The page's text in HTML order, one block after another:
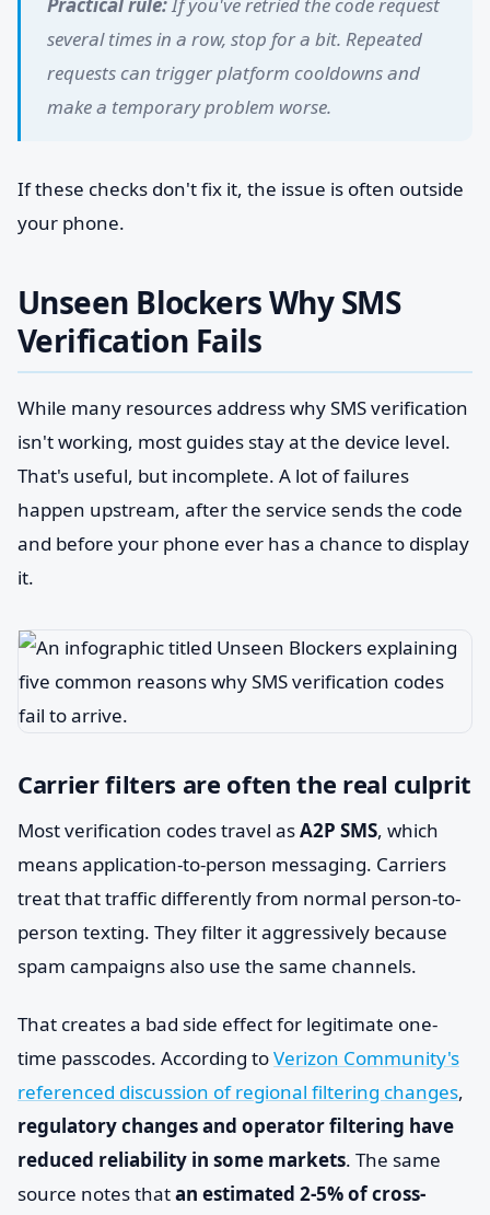
several times in a row, stop for a bit. Repeated
requests can trigger platform cooldowns and
make a temporary problem worse.
If these checks don't fix it, the issue is often outside
your phone.
Unseen Blockers Why SMS
Verification Fails
While many resources address why SMS verification
isn't working, most guides stay at the device level.
That's useful, but incomplete. A lot of failures
happen upstream, after the service sends the code
and before your phone ever has a chance to display
it.
Carrier filters are often the real culprit
Most verification codes travel asA2P SMS, which
means application-to-person messaging. Carriers
treat that traffic differently from normal person-to-
person texting. They filter it aggressively because
spam campaigns also use the same channels.
That creates a bad side effect for legitimate one-
time passcodes. According toVerizon Community's
referenced discussion of regional filtering changes,
regulatory changes and operator filtering have
reduced reliability in some markets. The same
source notes thatan estimated 2-5% of cross-